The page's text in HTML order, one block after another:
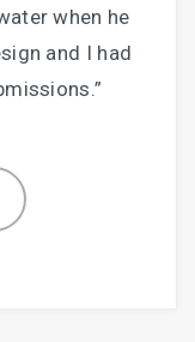
when he
and I had